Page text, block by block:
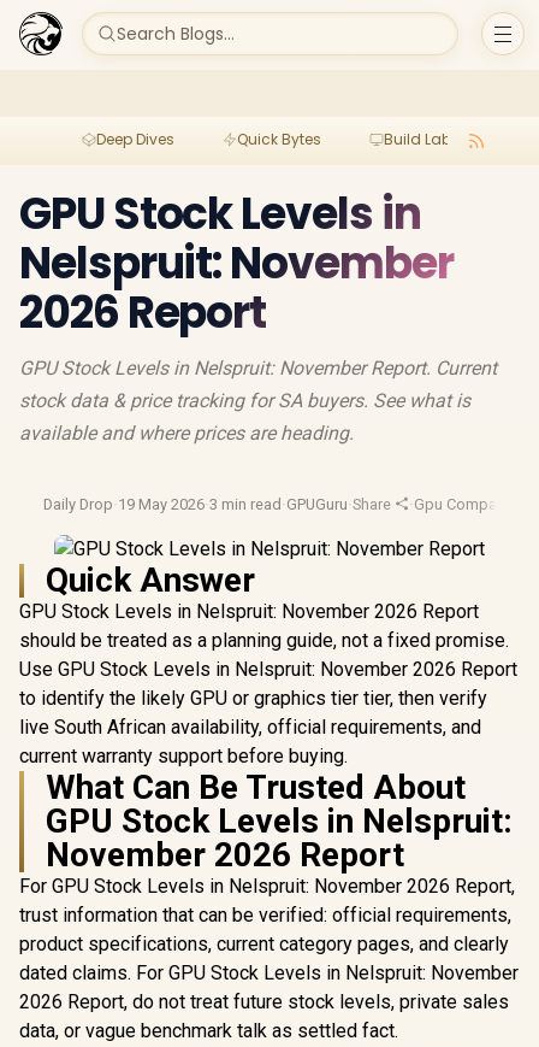
Search Blogs...
Deep Dives Quick Bytes Build Lab
GPU Stock Levels in
Nelspruit: November
2026 Report
GPU Stock Levels in Nelspruit: November Report. Current
stock data & price tracking for SA buyers. See what is
available and where prices are heading.
Daily Drop·19 May 2026·3 min read ·GPUGuru·Share ·Gpu Comparison
Quick Answer
GPU Stock Levels in Nelspruit: November 2026 Report
should be treated as a planning guide, not a fixed promise.
Use GPU Stock Levels in Nelspruit: November 2026 Report
to identify the likely GPU or graphics tier tier, then verify
live South African availability, official requirements, and
current warranty support before buying.
What Can Be Trusted About
GPU Stock Levels in Nelspruit:
November 2026 Report
For GPU Stock Levels in Nelspruit: November 2026 Report,
trust information that can be verified: official requirements,
product specifications, current category pages, and clearly
dated claims. For GPU Stock Levels in Nelspruit: November
2026 Report, do not treat future stock levels, private sales
data, or vague benchmark talk as settled fact.